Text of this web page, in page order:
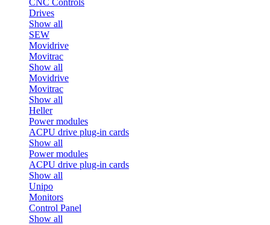
CNC Controls
Drives
Show all
SEW
Movidrive
Movitrac
Show all
Movidrive
Movitrac
Show all
Heller
Power modules
ACPU drive plug-in cards
Show all
Power modules
ACPU drive plug-in cards
Show all
Unipo
Monitors
Control Panel
Show all